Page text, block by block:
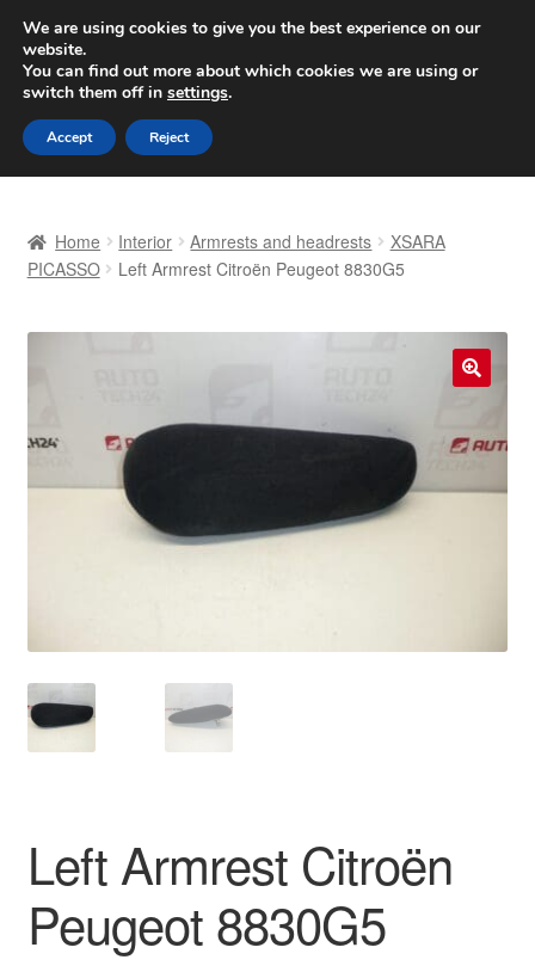
SHIPPING starting at 6 EUR
Worldwide shipping
Skip
to
navigation
Skip
to
content
Basket
Complaint Procedure
Payments
Terms & Conditions
Worldwide shipping
Home Interior Armrests and headrests
XSARA
PICASSO
Left Armrest Citroën Peugeot 8830G5
Left Armrest Citroën
Peugeot 8830G5
We are using cookies to give you the best experience on our
website.
You can find out more about which cookies we are using or
switch them off in settings.
Accept Reject